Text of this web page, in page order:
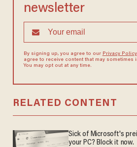
newsletter
By signing up, you agree to our Privacy Policy
agree to receive content that may sometimes
You may opt out at any time.
RELATED CONTENT
Sick of Microsoft's
your PC? Block it now.